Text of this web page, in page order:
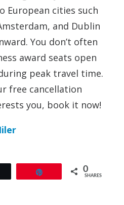
European cities such
and Dublin
You don’t often
award seats open
peak travel time.
free cancellation
you, book it now!
0
SHARES